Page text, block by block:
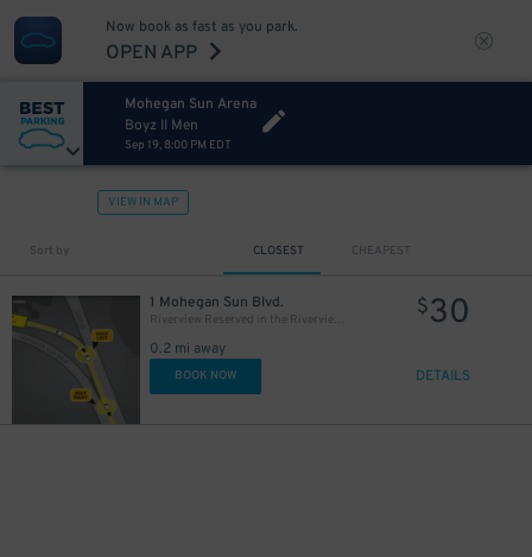
Now book as fast as you park.
OPEN APP
Mohegan Sun Arena
Boyz II Men
Sep 19, 8:00 PM EDT
VIEW IN MAP
Sort by CLOSEST CHEAPEST
1 Mohegan Sun Blvd.
Riverview Reserved in the Riverview Garage
0.2 mi away
$30
BOOK NOW DETAILS